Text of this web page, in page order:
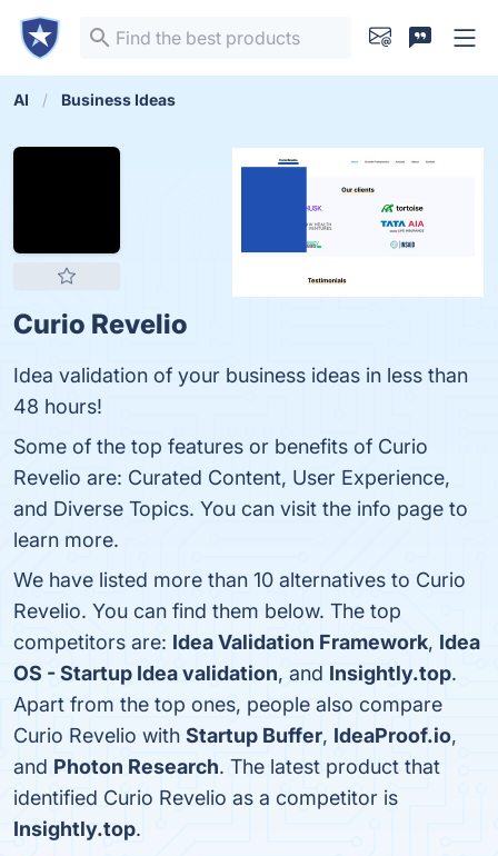
AI Business Ideas
Curio Revelio
Idea validation of your business ideas in less than
48 hours!
Some of the top features or benefits of Curio
Revelio are: Curated Content, User Experience,
and Diverse Topics. You can visit the info page to
learn more.
We have listed more than 10 alternatives to Curio
Revelio. You can find them below. The top
competitors are: Idea Validation Framework, Idea
OS - Startup Idea validation, and Insightly.top.
Apart from the top ones, people also compare
Curio Revelio with Startup Buffer, IdeaProof.io,
and Photon Research. The latest product that
identified Curio Revelio as a competitor is
Insightly.top.